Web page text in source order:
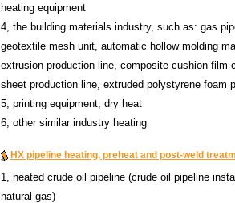
heating equipment
4, the building materials industry, such as: gas
geotextile mesh unit, automatic hollow molding
extrusion production line, composite cushion film
sheet production line, extruded polystyrene foam
5, printing equipment, dry heat
6, other similar industry heating
HX pipeline heating, preheat and post-weld
1, heated crude oil pipeline (crude oil pipeline
natural gas)